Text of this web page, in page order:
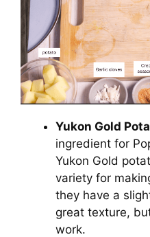
Yukon Gold
ingredient for
Yukon Gold
variety for
they have a
great texture,
work.